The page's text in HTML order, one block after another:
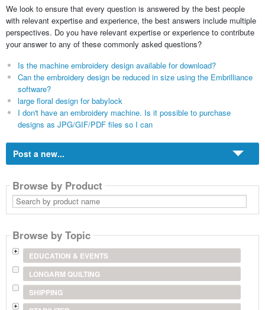
We look to ensure that every question is answered by the best people
with relevant expertise and experience, the best answers include multiple
perspectives. Do you have relevant expertise or experience to contribute
your answer to any of these commonly asked questions?
Is the machine embroidery design available for download?
Can the embroidery design be reduced in size using the Embrilliance
software?
large floral design for babylock
I don't have an embroidery machine. Is it possible to purchase
designs as JPG/GIF/PDF files so I can
Post a new...
Browse by Product
Search
by
product
Browse by Topic
EDUCATION & EVENTS
LONGARM QUILTING
SHIPPING